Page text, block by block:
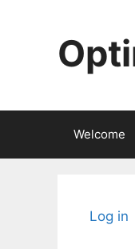
Welcome
Log in